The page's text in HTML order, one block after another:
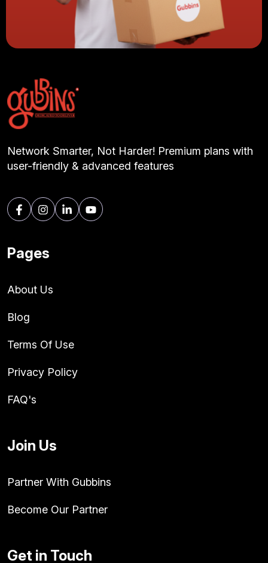
Network Smarter, Not Harder! Premium plans with
user-friendly & advanced features
Pages
About Us
Blog
Terms Of Use
Privacy Policy
FAQ's
Join Us
Partner With Gubbins
Become Our Partner
Get in Touch